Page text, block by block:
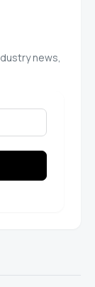
news,